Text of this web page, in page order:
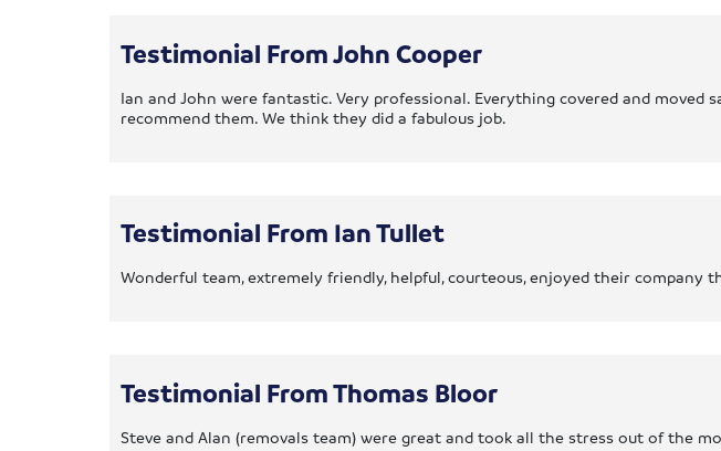
Testimonial From John Cooper
Ian and John were fantastic. Very professional. Everything covered and
recommend them. We think they did a fabulous job.
Testimonial From Ian Tullet
Wonderful team, extremely friendly, helpful, courteous, enjoyed their company
Testimonial From Thomas Bloor
Steve and Alan (removals team) were great and took all the stress out of the